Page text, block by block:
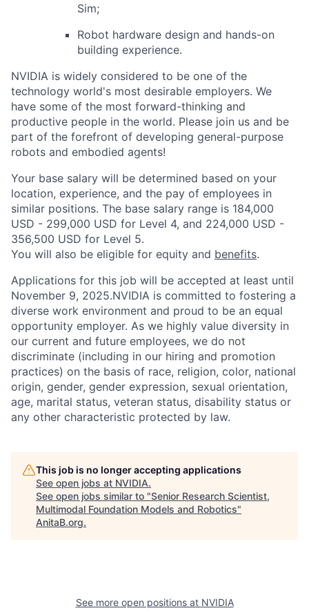
Sim;
Robot hardware design and hands-on
building experience.
NVIDIA is widely considered to be one of the
technology world's most desirable employers. We
have some of the most forward-thinking and
productive people in the world. Please join us and be
part of the forefront of developing general-purpose
robots and embodied agents!
Your base salary will be determined based on your
location, experience, and the pay of employees in
similar positions. The base salary range is 184,000
USD - 299,000 USD for Level 4, and 224,000 USD -
356,500 USD for Level 5.
You will also be eligible for equity and benefits.
Applications for this job will be accepted at least until
November 9, 2025.NVIDIA is committed to fostering a
diverse work environment and proud to be an equal
opportunity employer. As we highly value diversity in
our current and future employees, we do not
discriminate (including in our hiring and promotion
practices) on the basis of race, religion, color, national
origin, gender, gender expression, sexual orientation,
age, marital status, veteran status, disability status or
any other characteristic protected by law.
This job is no longer accepting applications
See open jobs at NVIDIA.
See open jobs similar to "Senior Research Scientist,
Multimodal Foundation Models and Robotics"
AnitaB.org.
See more open positions at NVIDIA